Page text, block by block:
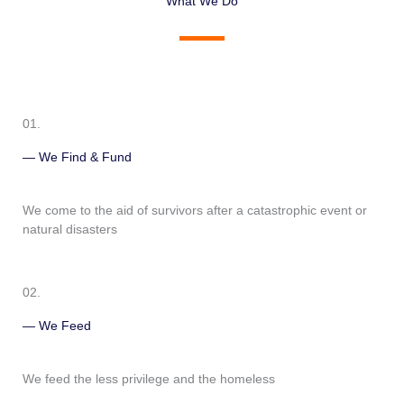
01.
— We Find & Fund
We come to the aid of survivors after a catastrophic event or
natural disasters
02.
— We Feed
We feed the less privilege and the homeless